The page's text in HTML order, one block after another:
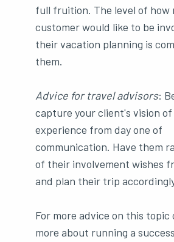
full fruition. The level of how
customer would like to be
their vacation planning is
them.
Advice for travel advisors:
capture your client's vision
experience from day one of
communication. Have them
of their involvement wishes
and plan their trip
For more advice on this topic
more about running a